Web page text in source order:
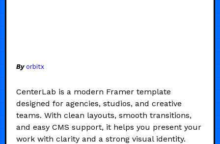
By orbitx
CenterLab is a modern Framer template
designed for agencies, studios, and creative
teams. With clean layouts, smooth transitions,
and easy CMS support, it helps you present your
work with clarity and a strong visual identity.